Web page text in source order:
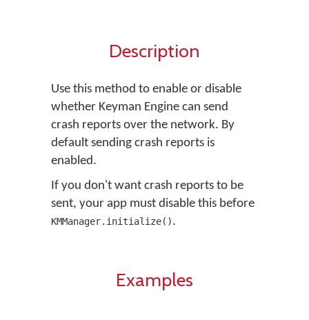
Description
Use this method to enable or disable
whether Keyman Engine can send
crash reports over the network. By
default sending crash reports is
enabled.
If you don't want crash reports to be
sent, your app must disable this before
KMManager.initialize().
Examples